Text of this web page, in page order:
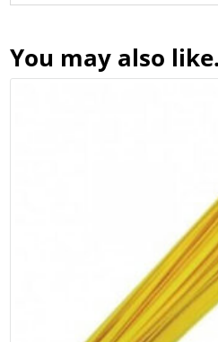
You may also